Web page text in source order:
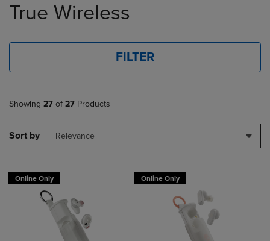
products
True Wireless
FILTER
Showing 27 of 27 Products
Sort by Relevance
Online Only Online Only